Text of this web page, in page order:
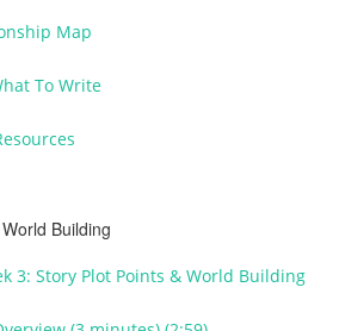
Map
To Write
Building
3: Story Plot Points & World Building